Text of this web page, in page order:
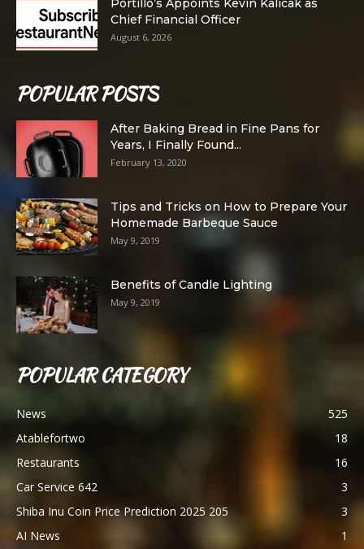
Portillo’s Appoints Kevin Kalicak as
Chief Financial Officer
August 6, 2026
POPULAR POSTS
After Baking Bread in Fine Pans for
Years, I Finally Found...
February 13, 2020
Tips and Tricks on How to Prepare Your
Homemade Barbeque Sauce
May 9, 2019
Benefits of Candle Lighting
May 9, 2019
POPULAR CATEGORY
News
525
Atablefortwo
18
Restaurants
16
Car Service 642
3
Shiba Inu Coin Price Prediction 2025 205
3
AI News
1